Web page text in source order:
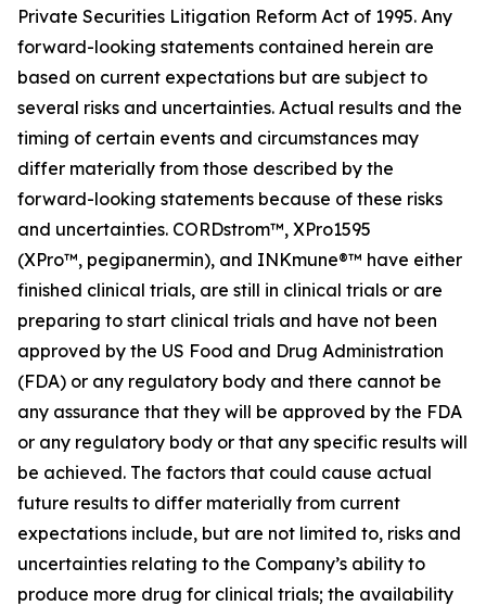
Private Securities Litigation Reform Act of 1995. Any
forward-looking statements contained herein are
based on current expectations but are subject to
several risks and uncertainties. Actual results and the
timing of certain events and circumstances may
differ materially from those described by the
forward-looking statements because of these risks
and uncertainties. CORDstrom™, XPro1595
(XPro™, pegipanermin), and INKmune®™ have either
finished clinical trials, are still in clinical trials or are
preparing to start clinical trials and have not been
approved by the US Food and Drug Administration
(FDA) or any regulatory body and there cannot be
any assurance that they will be approved by the FDA
or any regulatory body or that any specific results will
be achieved. The factors that could cause actual
future results to differ materially from current
expectations include, but are not limited to, risks and
uncertainties relating to the Company’s ability to
produce more drug for clinical trials; the availability